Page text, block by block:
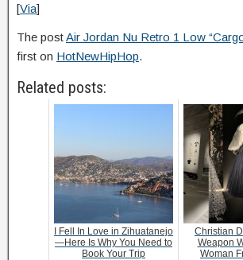
[Via]
The postAir Jordan Nu Retro 1 Low
first on HotNewHipHop.
Related posts:
I Fell In Love in Zihuatanejo
—Here Is Why You Need to
Book Your Trip
Christian
Weapon
Woman